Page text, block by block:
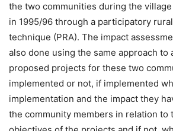
the two communities during the
in 1995/96 through a participatory
technique (PRA). The impact
also done using the same approach to
proposed projects for these two
implemented or not, if implemented
implementation and the impact they
the community members in relation to